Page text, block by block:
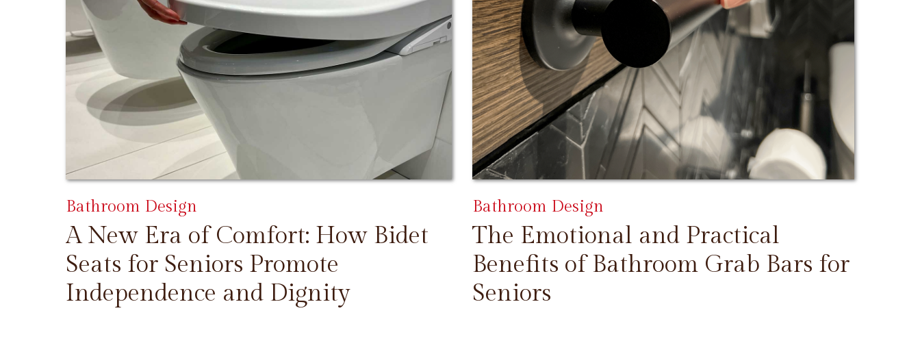
A New Era of Comfort: How Bidet
Seats for Seniors Promote
Independence and Dignity
Bathroom Design
The Emotional and Practical
Benefits of Bathroom Grab Bars for
Seniors
Bathroom Design